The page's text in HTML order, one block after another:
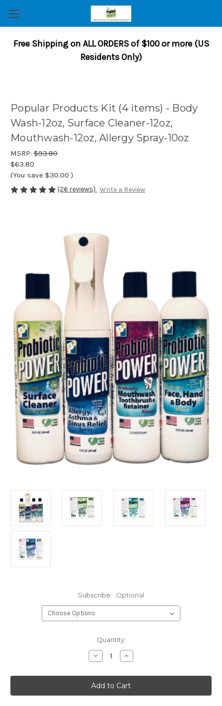
Free Shipping on ALL ORDERS of $100 or more (US
Residents Only)
Popular Products Kit (4 items) - Body
Wash-12oz, Surface Cleaner-12oz,
Mouthwash-12oz, Allergy Spray-10oz
MSRP: $93.80
$63.80
(You save $30.00 )
(26 reviews) Write a Review
Subscribe: Optional
Quantity:
Decrease
Quantity
Popular
Products
Kit
(4
Increase
Quantity
Popular
Products
Kit
(4